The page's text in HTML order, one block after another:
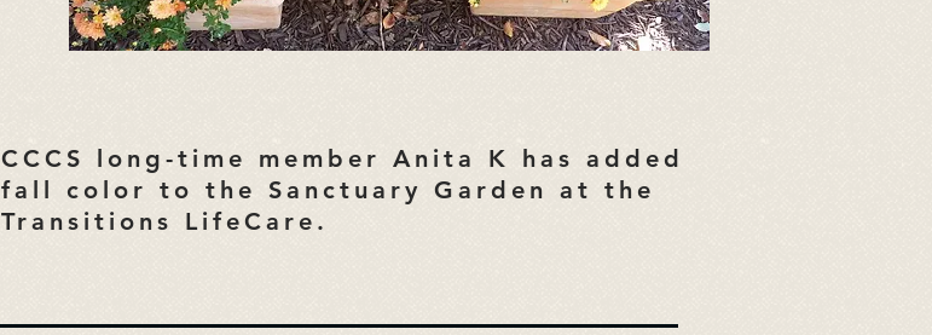
CCCS long-time member Anita K has added
fall color to the Sanctuary Garden at the
Transitions LifeCare.